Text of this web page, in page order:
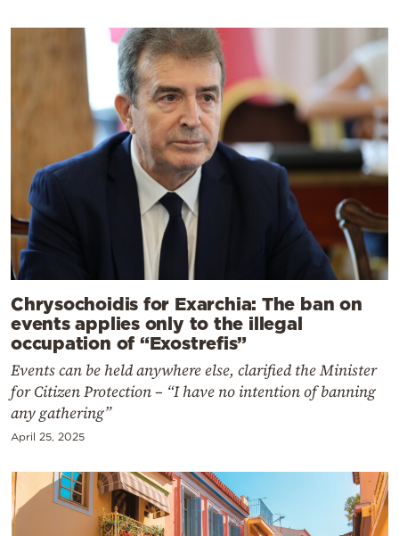
Chrysochoidis for Exarchia: The ban on
events applies only to the illegal
occupation of “Exostrefis”
Events can be held anywhere else, clarified the Minister
for Citizen Protection – “I have no intention of banning
any gathering”
April 25, 2025